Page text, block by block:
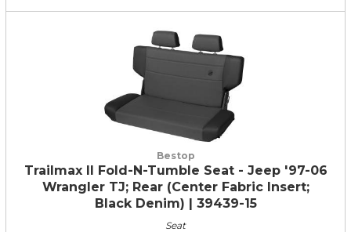
Bestop
Trailmax II Fold-N-Tumble Seat - Jeep '97-06
Wrangler TJ; Rear (Center Fabric Insert;
Black Denim) | 39439-15
Seat